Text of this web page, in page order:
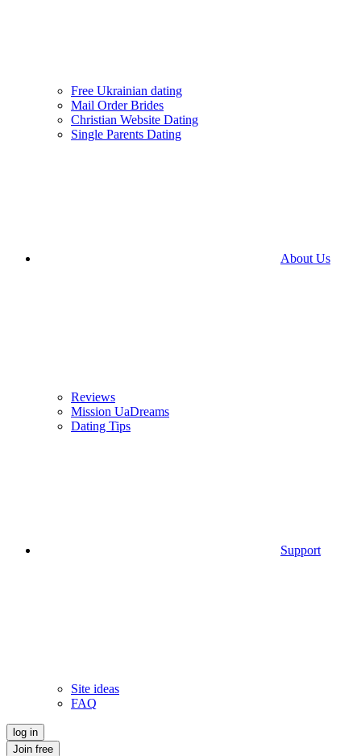
Free Ukrainian dating
Mail Order Brides
Christian Website Dating
Single Parents Dating
About Us
Reviews
Mission UaDreams
Dating Tips
Support
Site ideas
FAQ
log in
Join free